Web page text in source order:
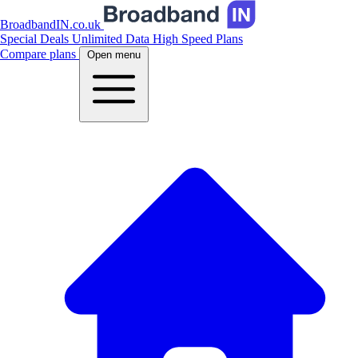
BroadbandIN.co.uk
Special Deals Unlimited Data High Speed Plans
Compare plans
Open menu